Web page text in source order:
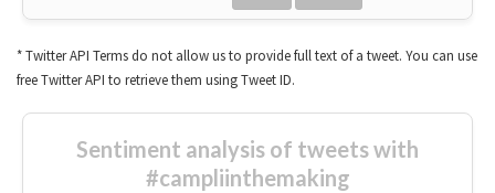
* Twitter API Terms do not allow us to provide full text of a tweet. You can use
free Twitter API to retrieve them using Tweet ID.
Sentiment analysis of tweets with
#campliinthemaking